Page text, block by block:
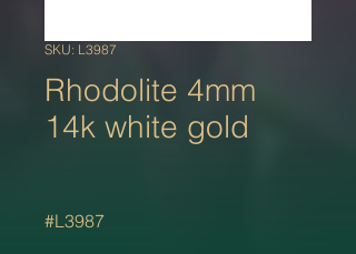
SKU: L3987
Rhodolite 4mm
14k white gold
#L3987